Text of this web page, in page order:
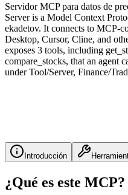
Servidor MCP para datos de
Server is a Model Context
ekadetov. It connects to MCP-
Desktop, Cursor, Cline, and
exposes 3 tools, including
compare_stocks, that an agent
under Tool/Server, Finance/
Introducción
¿Qué es este MCP?